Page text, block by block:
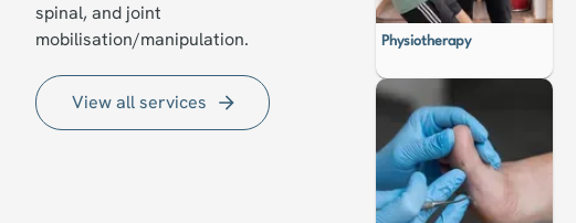
spinal, and joint
mobilisation/manipulation.
View all services
Physiotherapy